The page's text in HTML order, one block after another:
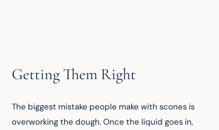
Getting Them Right
The biggest mistake people make with scones is
overworking the dough. Once the liquid goes in,